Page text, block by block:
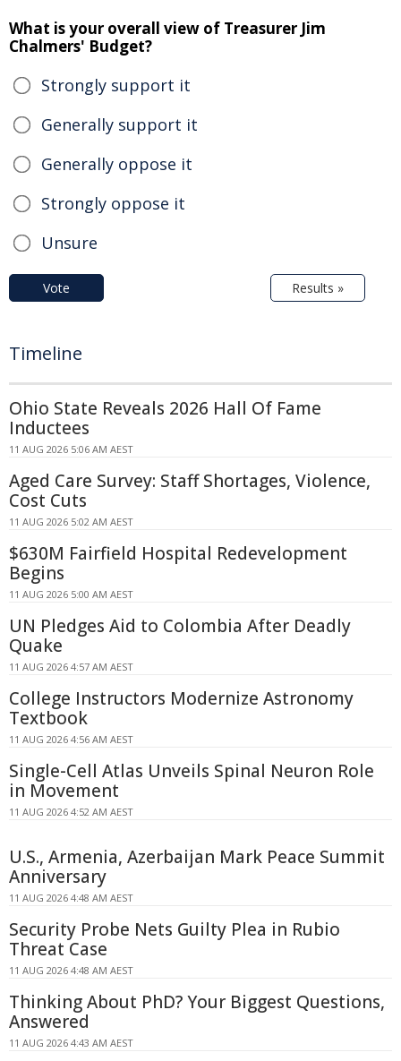
What is your overall view of Treasurer Jim
Chalmers' Budget?
Strongly support it
Generally support it
Generally oppose it
Strongly oppose it
Unsure
Vote Results »
Timeline
Ohio State Reveals 2026 Hall Of Fame
Inductees
11 AUG 2026 5:06 AM AEST
Aged Care Survey: Staff Shortages, Violence,
Cost Cuts
11 AUG 2026 5:02 AM AEST
$630M Fairfield Hospital Redevelopment
Begins
11 AUG 2026 5:00 AM AEST
UN Pledges Aid to Colombia After Deadly
Quake
11 AUG 2026 4:57 AM AEST
College Instructors Modernize Astronomy
Textbook
11 AUG 2026 4:56 AM AEST
Single-Cell Atlas Unveils Spinal Neuron Role
in Movement
11 AUG 2026 4:52 AM AEST
U.S., Armenia, Azerbaijan Mark Peace Summit
Anniversary
11 AUG 2026 4:48 AM AEST
Security Probe Nets Guilty Plea in Rubio
Threat Case
11 AUG 2026 4:48 AM AEST
Thinking About PhD? Your Biggest Questions,
Answered
11 AUG 2026 4:43 AM AEST